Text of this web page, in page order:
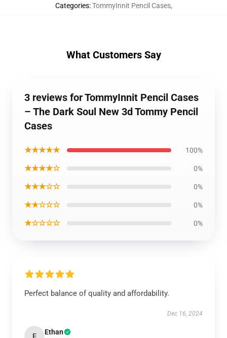
Categories:TommyInnit Pencil Cases,
What Customers Say
3 reviews for TommyInnit Pencil Cases
– The Dark Soul New 3d Tommy Pencil
Cases
★★★★★ 100%
★★★★☆ 0%
★★★☆☆ 0%
★★☆☆☆ 0%
★☆☆☆☆ 0%
Perfect balance of quality and affordability.
Dec 16, 2024
E Ethan